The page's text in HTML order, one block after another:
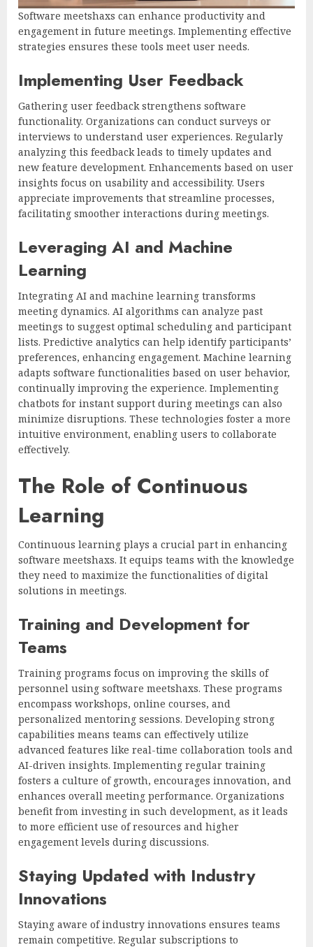
Software meetshaxs can enhance productivity and
engagement in future meetings. Implementing effective
strategies ensures these tools meet user needs.
Implementing User Feedback
Gathering user feedback strengthens software
functionality. Organizations can conduct surveys or
interviews to understand user experiences. Regularly
analyzing this feedback leads to timely updates and
new feature development. Enhancements based on user
insights focus on usability and accessibility. Users
appreciate improvements that streamline processes,
facilitating smoother interactions during meetings.
Leveraging AI and Machine
Learning
Integrating AI and machine learning transforms
meeting dynamics. AI algorithms can analyze past
meetings to suggest optimal scheduling and participant
lists. Predictive analytics can help identify participants’
preferences, enhancing engagement. Machine learning
adapts software functionalities based on user behavior,
continually improving the experience. Implementing
chatbots for instant support during meetings can also
minimize disruptions. These technologies foster a more
intuitive environment, enabling users to collaborate
effectively.
The Role of Continuous
Learning
Continuous learning plays a crucial part in enhancing
software meetshaxs. It equips teams with the knowledge
they need to maximize the functionalities of digital
solutions in meetings.
Training and Development for
Teams
Training programs focus on improving the skills of
personnel using software meetshaxs. These programs
encompass workshops, online courses, and
personalized mentoring sessions. Developing strong
capabilities means teams can effectively utilize
advanced features like real-time collaboration tools and
AI-driven insights. Implementing regular training
fosters a culture of growth, encourages innovation, and
enhances overall meeting performance. Organizations
benefit from investing in such development, as it leads
to more efficient use of resources and higher
engagement levels during discussions.
Staying Updated with Industry
Innovations
Staying aware of industry innovations ensures teams
remain competitive. Regular subscriptions to